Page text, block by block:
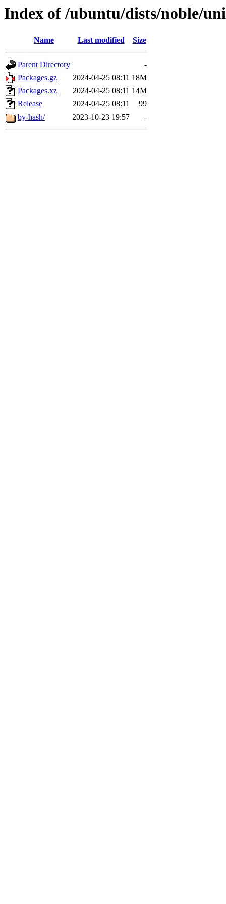
Index of /ubuntu/dists/noble/
Name Last modified Size
Parent Directory
-
Packages.gz
2024-04-25 08:11 18M
Packages.xz
2024-04-25 08:11 14M
Release
2024-04-25 08:11
99
by-hash/
2023-10-23 19:57 -